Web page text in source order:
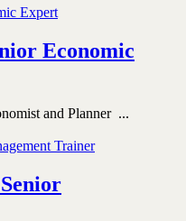
Economic
and Planner ...